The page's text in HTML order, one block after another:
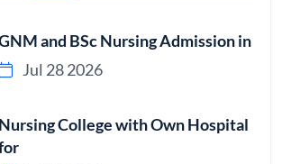
and BSc Nursing Admission in
Jul 28 2026
Nursing College with Own Hospital